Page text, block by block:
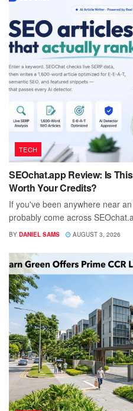
TECH
SEOchat.app Review: Is
Worth Your Credits?
If you've been anywhere near
probably come across
BY DANIEL SAMS AUGUST 3, 2026